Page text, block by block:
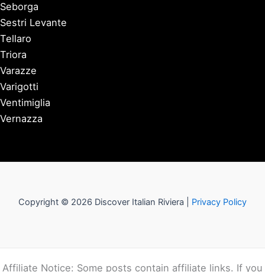
Seborga
Sestri Levante
Tellaro
Triora
Varazze
Varigotti
Ventimiglia
Vernazza
Copyright © 2026 Discover Italian Riviera | Privacy Policy
Affiliate Notice: Some posts contain affiliate links. If you